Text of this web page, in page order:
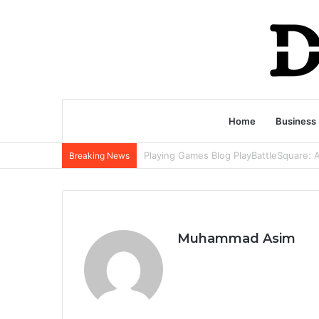
Home Business
Breaking News
Muhammad Asim